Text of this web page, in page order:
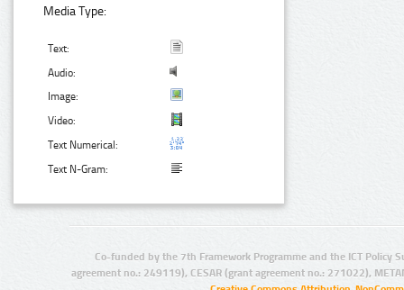
Media Type:
Text:
Audio:
Image:
Video:
Text Numerical:
Text N-Gram:
Co-funded by the 7th Framework Programme and the ICT Policy
agreement no.: 249119), CESAR (grant agreement no.: 271022),